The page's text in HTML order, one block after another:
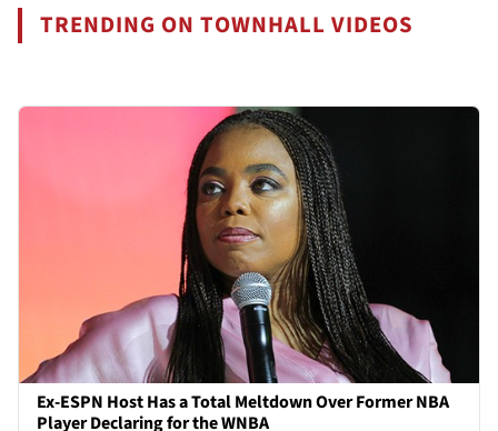
TRENDING ON TOWNHALL VIDEOS
Ex-ESPN Host Has a Total Meltdown Over Former NBA
Player Declaring for the WNBA